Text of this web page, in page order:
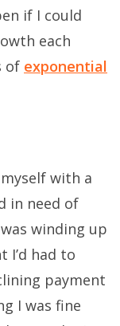
if I could
each
of exponential
with a
in need of
winding up
I’d had to
payment
I was fine